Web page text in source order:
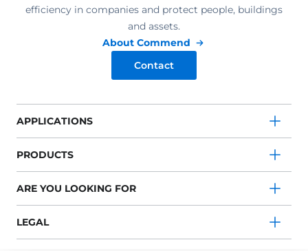
efficiency in companies and protect people, buildings
and assets.
About Commend
Contact
APPLICATIONS
PRODUCTS
ARE YOU LOOKING FOR
LEGAL